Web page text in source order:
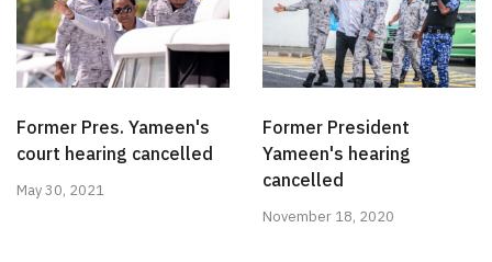
Former Pres. Yameen's
court hearing cancelled
May 30, 2021
Former President
Yameen's hearing
cancelled
November 18, 2020